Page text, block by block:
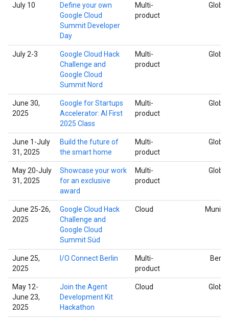
July 10
Define your own
Google Cloud
Summit Developer
Day
Multi-
product
Global
July 2-3
Google Cloud Hack
Challenge and
Google Cloud
Summit Nord
Multi-
product
Global
June 30,
2025
Google for Startups
Accelerator: AI First
2025 Class
Multi-
product
Global
June 1-July
31, 2025
Build the future of
the smart home
Multi-
product
Global
May 20-July
31, 2025
Showcase your work
for an exclusive
award
Multi-
product
Global
June 25-26,
2025
Google Cloud Hack
Challenge and
Google Cloud
Summit Süd
Cloud Munich
June 25,
2025
I/O Connect Berlin
Multi-
product
Berlin
May 12-
June 23,
2025
Join the Agent
Development Kit
Hackathon
Cloud Global